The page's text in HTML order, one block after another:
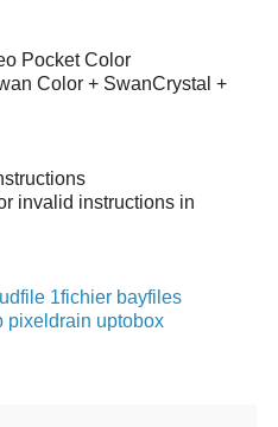
Pocket Color
Color + SwanCrystal +
invalid instructions in
1fichier bayfiles
pixeldrain uptobox